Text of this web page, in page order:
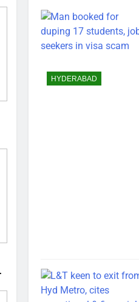
HYDERABAD
BHUBANESWAR
BUSINESS
CHENNAI
CHINA
LUCKNOW
LUDHIANA
MANGALORE